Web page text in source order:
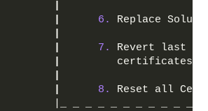
6.
Replace
7.
Revert last
8.